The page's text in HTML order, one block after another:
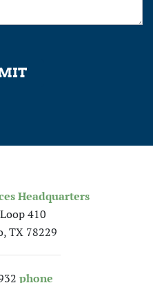
Headquarters
410
TX 78229
phone